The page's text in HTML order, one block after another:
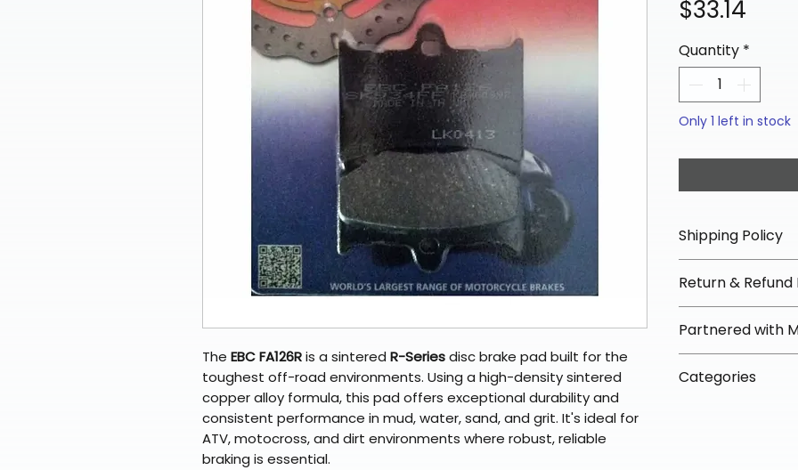
The EBC FA126Ris a sintered R-Seriesdisc brake pad built for the
toughest off-road environments. Using a high-density sintered
copper alloy formula, this pad offers exceptional durability and
consistent performance in mud, water, sand, and grit. It's ideal for
ATV, motocross, and dirt environments where robust, reliable
braking is essential.
$33.14
Quantity *
Only 1 left in stock
Shipping Policy
We offer free
orders over
Most orders ship
arrive in 3–5
Some items
Return & Refund
We offer 30-day
fees on most
directly from our
Partnered with
To keep prices
Categories